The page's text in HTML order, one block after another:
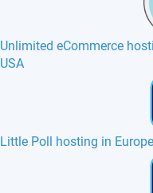
Unlimited eCommerce
USA
Moodle hosting in Europe,